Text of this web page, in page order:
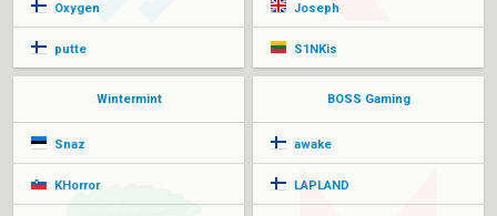
Oxygen
putte
Joseph
S1NKis
Wintermint
Snaz
KHorror
BOSS Gaming
awake
LAPLAND